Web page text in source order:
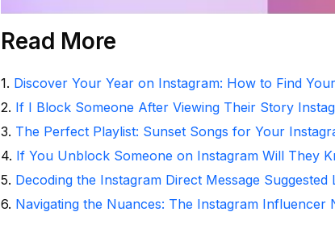
Read More
1. Discover Your Year on Instagram: How to Find
2. If I Block Someone After Viewing Their Story
3. The Perfect Playlist: Sunset Songs for Your
4. If You Unblock Someone on Instagram Will They
5. Decoding the Instagram Direct Message Suggested
6. Navigating the Nuances: The Instagram Influencer